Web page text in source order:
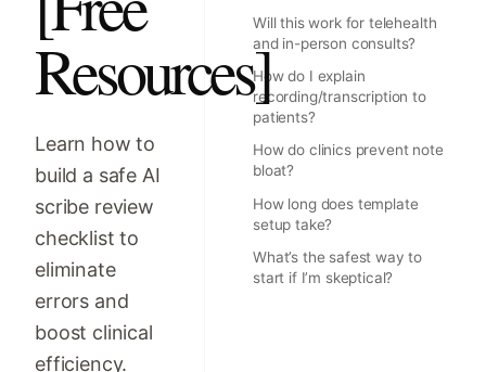
Resources]
Learn how to
build a safe AI
scribe review
checklist to
eliminate
errors and
boost clinical
efficiency.
Will this work for telehealth
and in-person consults?
How do I explain
recording/transcription to
patients?
How do clinics prevent note
bloat?
How long does template
setup take?
What’s the safest way to
start if I’m skeptical?